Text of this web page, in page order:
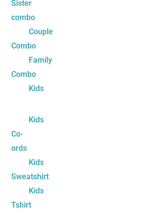
Sister
combo
Couple
Combo
Family
Combo
Kids
Kids
Co-
ords
Kids
Sweatshirt
Kids
Tshirt